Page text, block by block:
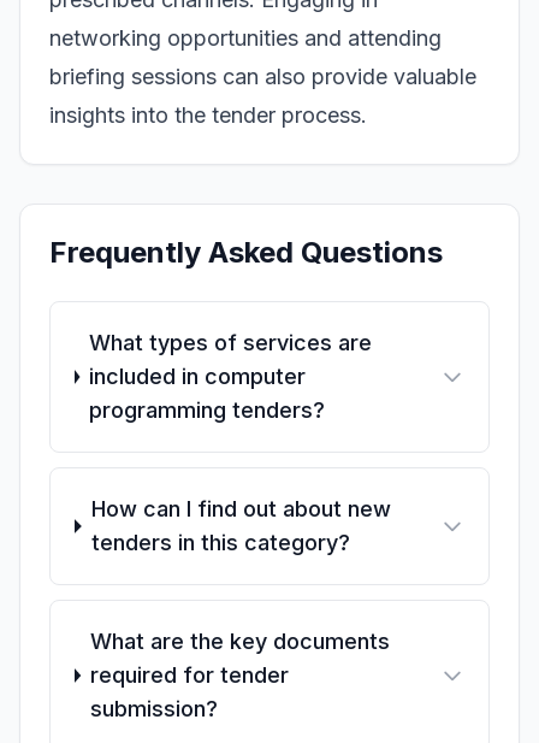
networking opportunities and attending
briefing sessions can also provide valuable
insights into the tender process.
Frequently Asked Questions
What types of services are
included in computer
programming tenders?
How can I find out about new
tenders in this category?
What are the key documents
required for tender
submission?